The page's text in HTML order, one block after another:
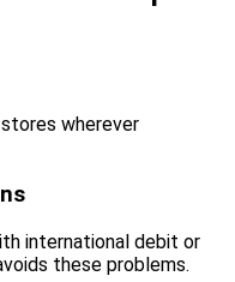
wherever
international debit or
these problems.